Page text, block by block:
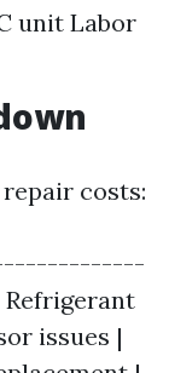
unit Labor
costs:
|--------------
issues |